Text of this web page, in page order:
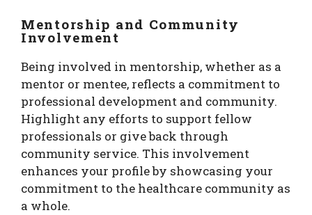
Mentorship and Community
Involvement
Being involved in mentorship, whether as a
mentor or mentee, reflects a commitment to
professional development and community.
Highlight any efforts to support fellow
professionals or give back through
community service. This involvement
enhances your profile by showcasing your
commitment to the healthcare community as
a whole.